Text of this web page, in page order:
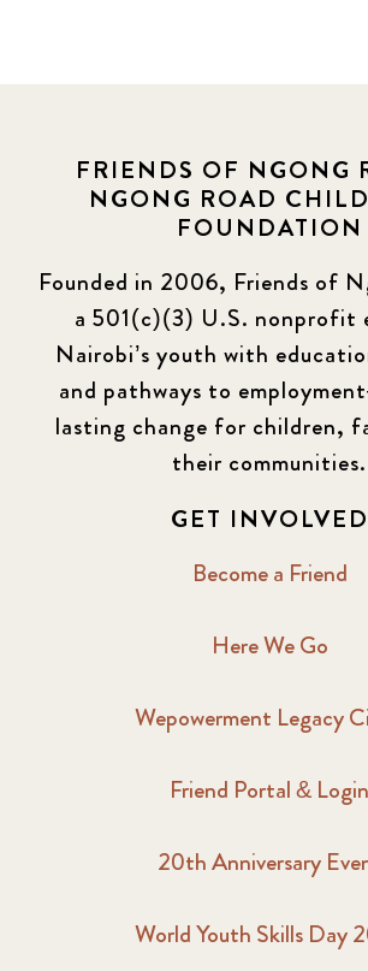
FRIENDS OF NGONG
NGONG ROAD
FOUNDATION
Founded in 2006, Friends of
a 501(c)(3) U.S. nonprofit
Nairobi’s youth with
and pathways to
lasting change for children,
their communities.
GET INVOLVED
Become a Friend
Here We Go
Wepowerment Legacy
Friend Portal & Login
20th Anniversary
World Youth Skills Day